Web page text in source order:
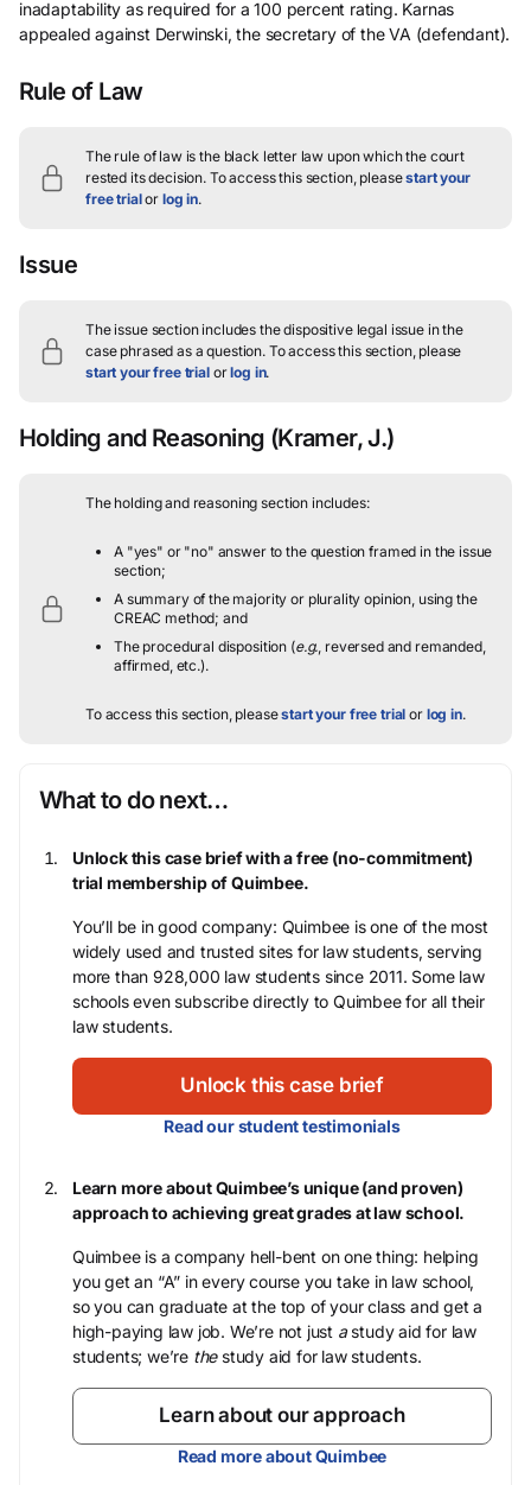
inadaptability as required for a 100 percent rating. Karnas
appealed against Derwinski, the secretary of the VA (defendant).
Rule of Law
The rule of law is the black letter law upon which the court
rested its decision. To access this section, pleasestart your
free trialor log in.
Issue
The issue section includes the dispositive legal issue in the
case phrased as a question.To access this section, please
start your free trialorlog in.
Holding and Reasoning (Kramer, J.)
The holding and reasoning section includes:
A "yes" or "no" answer to the question framed in the issue
section;
A summary of the majority or plurality opinion, using the
CREAC method; and
The procedural disposition (e.g., reversed and remanded,
affirmed, etc.).
To access this section, pleasestart your free trial or log in.
What to do next…
Unlock this case brief with a free (no-commitment)
trial membership of Quimbee.
You’ll be in good company: Quimbee is one of the most
widely used and trusted sites for law students, serving
more than 928,000 law students since 2011. Some law
schools even subscribe directly to Quimbee for all their
law students.
Unlock this case brief
Read our student testimonials
Learn more about Quimbee’s unique (and proven)
approach to achieving great grades at law school.
Quimbee is a company hell-bent on one thing: helping
you get an “A” in every course you take in law school,
so you can graduate at the top of your class and get a
high-paying law job. We’re not just astudy aid for law
students; we’re thestudy aid for law students.
Learn about our approach
Read more about Quimbee